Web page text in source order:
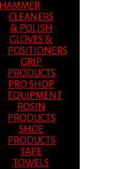
HAMMER
CLEANERS
& POLISH
GLOVES &
POSITIONERS
GRIP
PRODUCTS
PRO SHOP
EQUIPMENT
ROSIN
PRODUCTS
SHOE
PRODUCTS
TAPE
TOWELS